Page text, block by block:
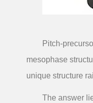
Pitch-
mesophase
unique structure
The answer